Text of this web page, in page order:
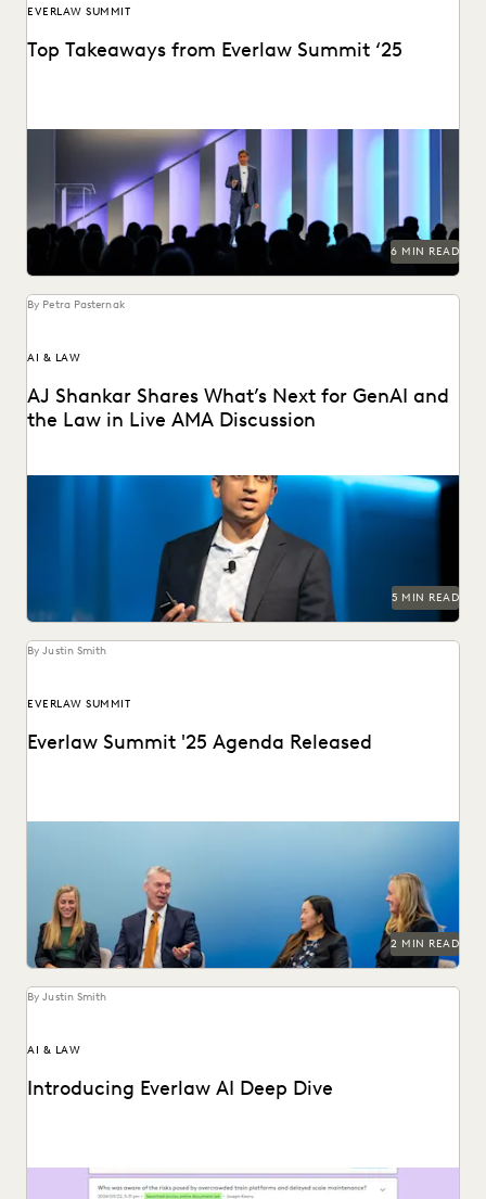
EVERLAW SUMMIT
Top Takeaways from Everlaw Summit ‘25
Everlaw Summit '25 brought legal professionals to San
Francisco for three days of inspiration, connection, and...
6 MIN READ
By Petra Pasternak
AI & LAW
AJ Shankar Shares What’s Next for GenAI and
the Law in Live AMA Discussion
AJ Shankar discusses the future of document review and
previews exciting new features.
5 MIN READ
By Justin Smith
EVERLAW SUMMIT
Everlaw Summit '25 Agenda Released
2 MIN READ
By Justin Smith
AI & LAW
Introducing Everlaw AI Deep Dive
Everlaw AI Deep Dive uses generative AI to help legal
professionals quickly find answers and build...